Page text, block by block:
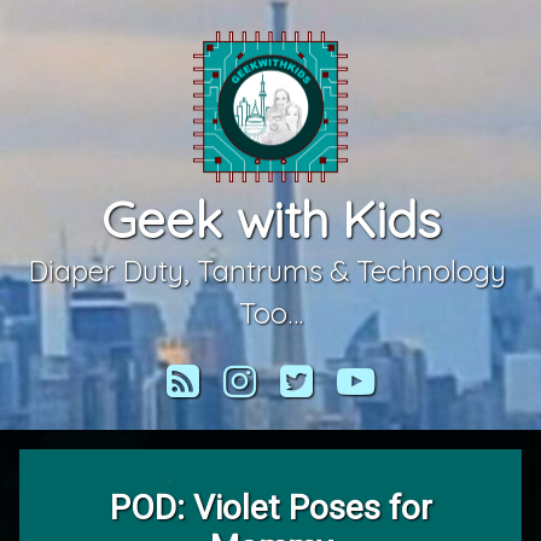
Geek with Kids
Diaper Duty, Tantrums & Technology
Too…
RSS Instagram
TwitterYouTube
POD: Violet Poses for